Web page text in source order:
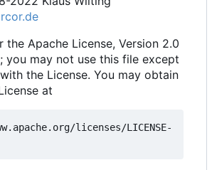
the Apache License, Version 2.0
you may not use this file except
the License. You may obtain
at